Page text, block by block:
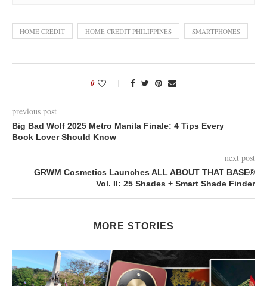
HOME CREDIT HOME CREDIT PHILIPPINES SMARTPHONES
0
previous post
Big Bad Wolf 2025 Metro Manila Finale: 4 Tips Every
Book Lover Should Know
next post
GRWM Cosmetics Launches ALL ABOUT THAT BASE®
Vol. II: 25 Shades + Smart Shade Finder
MORE STORIES